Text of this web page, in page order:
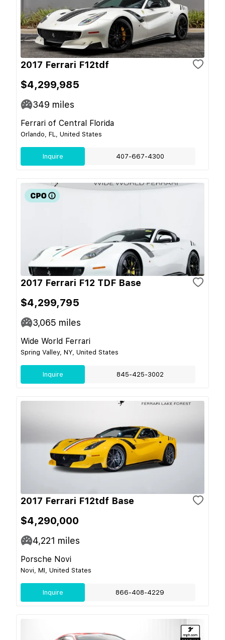
2017 Ferrari F12tdf
$4,299,985
349 miles
Ferrari of Central Florida
Orlando, FL, United States
Inquire 407-667-4300
2017 Ferrari F12 TDF Base
$4,299,795
3,065 miles
Wide World Ferrari
Spring Valley, NY, United States
Inquire 845-425-3002
2017 Ferrari F12tdf Base
$4,290,000
4,221 miles
Porsche Novi
Novi, MI, United States
Inquire 866-408-4229